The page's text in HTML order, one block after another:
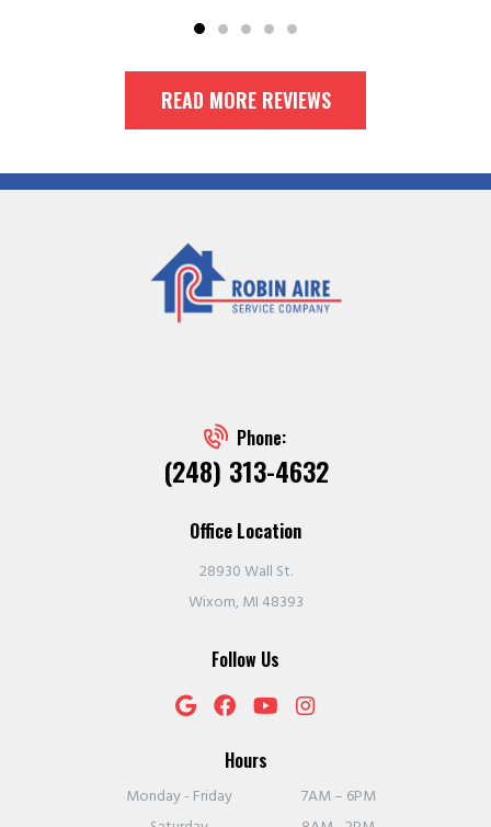
READ MORE REVIEWS
Phone:
(248) 313-4632
Office Location
28930 Wall St.
Wixom, MI 48393
Follow Us
Hours
Monday - Friday
7AM – 6PM